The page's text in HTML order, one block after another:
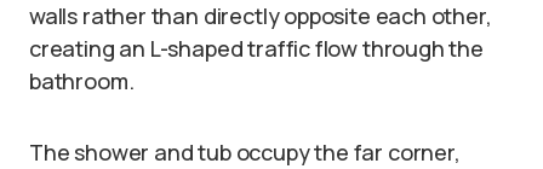
walls rather than directly opposite each other,
creating an L-shaped traffic flow through the
bathroom.
The shower and tub occupy the far corner,